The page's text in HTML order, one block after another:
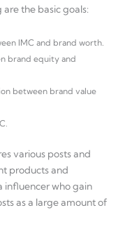
are the basic goals:
IMC and brand worth.
brand equity and
between brand value
various posts and
products and
influencer who gain
as a large amount of